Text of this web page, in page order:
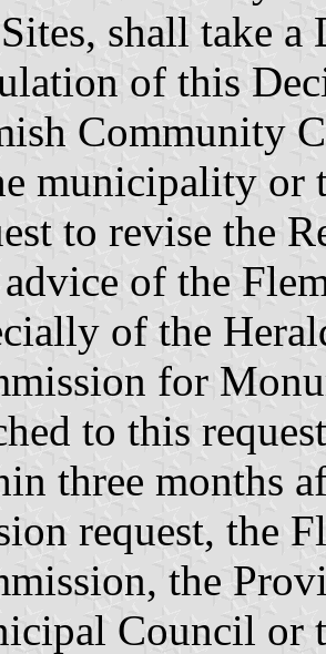
shall take
of this
Community
municipality or
to revise the
of the
of the
for
to this
three months
request, the
the
Council or